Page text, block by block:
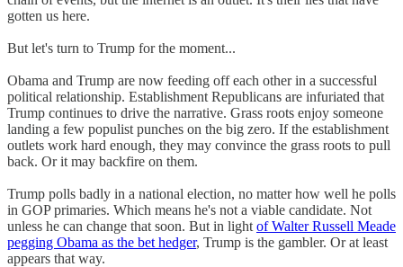
gotten us here.
But let's turn to Trump for the moment...
Obama and Trump are now feeding off each other in a successful
political relationship. Establishment Republicans are infuriated that
Trump continues to drive the narrative. Grass roots enjoy someone
landing a few populist punches on the big zero. If the establishment
outlets work hard enough, they may convince the grass roots to pull
back. Or it may backfire on them.
Trump polls badly in a national election, no matter how well he polls
in GOP primaries. Which means he's not a viable candidate. Not
unless he can change that soon. But in light of Walter Russell Meade
pegging Obama as the bet hedger, Trump is the gambler. Or at least
appears that way.